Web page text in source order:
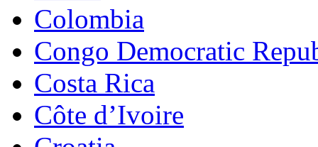
Colombia
Congo Democratic
Costa Rica
Côte d’Ivoire